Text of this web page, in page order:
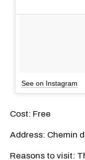
See on Instagram
Cost: Free
Address: Chemin
Reasons to visit: